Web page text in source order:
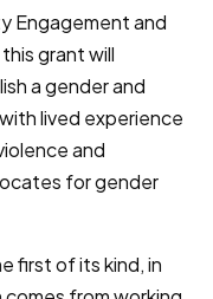
Engagement and
grant will
a gender and
lived experience
and
for gender
first of its kind, in